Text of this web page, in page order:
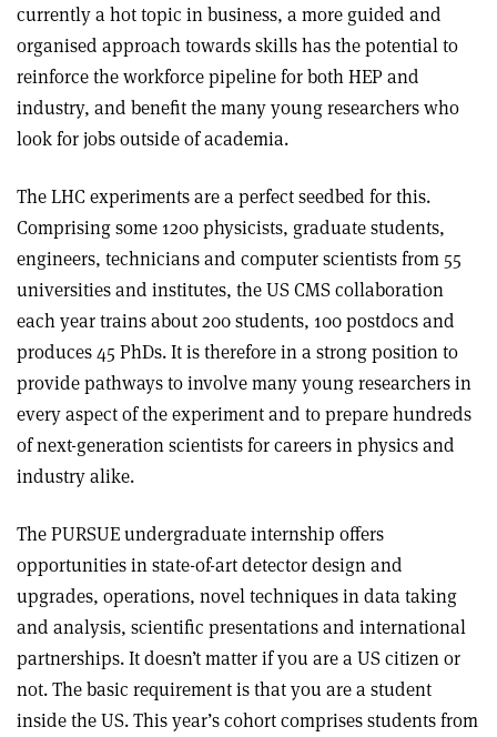
currently a hot topic in business, a more guided and
organised approach towards skills has the potential to
reinforce the workforce pipeline for both HEP and
industry, and benefit the many young researchers who
look for jobs outside of academia.
The LHC experiments are a perfect seedbed for this.
Comprising some 1200 physicists, graduate students,
engineers, technicians and computer scientists from 55
universities and institutes, the US CMS collaboration
each year trains about 200 students, 100 postdocs and
produces 45 PhDs. It is therefore in a strong position to
provide pathways to involve many young researchers in
every aspect of the experiment and to prepare hundreds
of next-generation scientists for careers in physics and
industry alike.
The PURSUE undergraduate internship offers
opportunities in state-of-art detector design and
upgrades, operations, novel techniques in data taking
and analysis, scientific presentations and international
partnerships. It doesn’t matter if you are a US citizen or
not. The basic requirement is that you are a student
inside the US. This year’s cohort comprises students from